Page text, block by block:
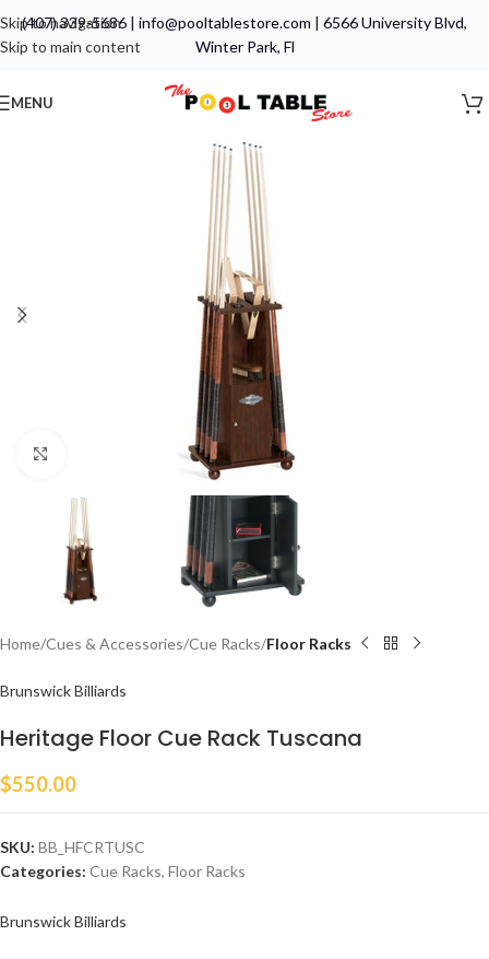
(407) 339-5686 | info@pooltablestore.com | 6566 University Blvd,
Winter Park, Fl
Skip to navigation
Skip to main content
MENU
Home Cues & Accessories Cue Racks Floor Racks
Brunswick Billiards
Heritage Floor Cue Rack Tuscana
$550.00
SKU: BB_HFCRTUSC
Categories: Cue Racks, Floor Racks
Brunswick Billiards